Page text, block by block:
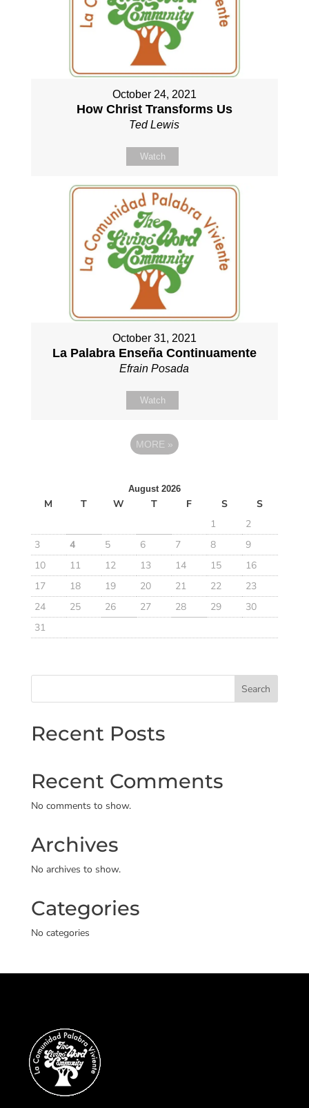
October 24, 2021
How Christ Transforms Us
Ted Lewis
Watch
October 31, 2021
La Palabra Enseña Continuamente
Efrain Posada
Watch
MORE »
August 2026
M T W T F S
S
1
2
3
4 5 6 7 8
9
10
11 12 13 14 15
16
17
18 19 20 21 22
23
24
25 26 27 28 29
30
31
Search
Recent Posts
Recent Comments
No comments to show.
Archives
No archives to show.
Categories
No categories